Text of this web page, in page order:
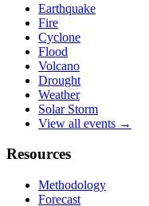
Earthquake
Fire
Cyclone
Flood
Volcano
Drought
Weather
Solar Storm
View all events →
Resources
Methodology
Forecast